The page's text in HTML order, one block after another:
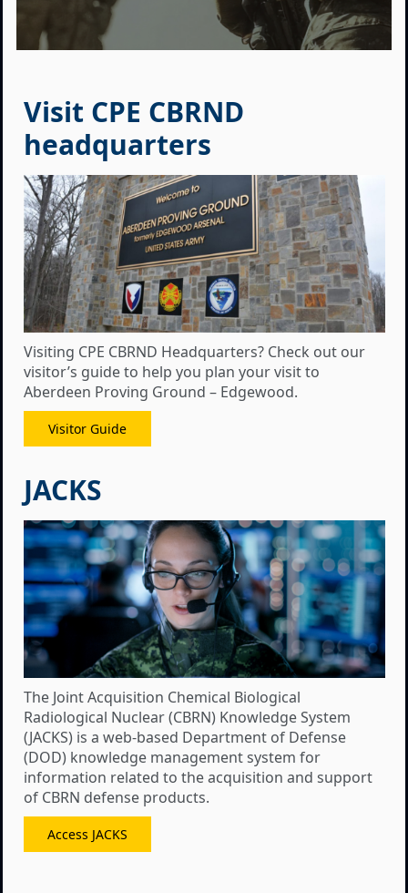
Visit CPE CBRND
headquarters
Visiting CPE CBRND Headquarters? Check out our
visitor’s guide to help you plan your visit to
Aberdeen Proving Ground – Edgewood.
Visitor Guide
JACKS
The Joint Acquisition Chemical Biological
Radiological Nuclear (CBRN) Knowledge System
(JACKS) is a web-based Department of Defense
(DOD) knowledge management system for
information related to the acquisition and support
of CBRN defense products.
Access JACKS